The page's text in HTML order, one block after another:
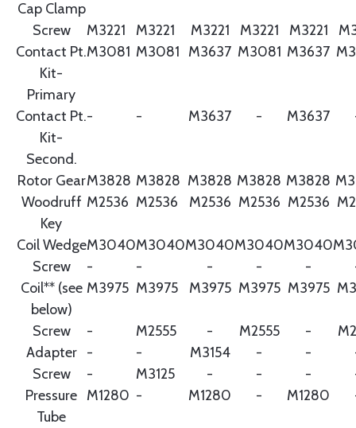
Cap Clamp
Screw
M3221 M3221 M3221 M3221 M3221
Contact Pt.
Kit-
Primary
M3081 M3081 M3637 M3081 M3637
Contact Pt.
Kit-
Second.
- - M3637 - M3637
Rotor GearM3828 M3828 M3828 M3828 M3828
Woodruff
Key
M2536 M2536 M2536 M2536 M2536
Coil WedgeM3040M3040M3040M3040M3040
Screw
- - - - -
Coil** (see
below)
M3975 M3975 M3975 M3975 M3975
Screw - M2555 - M2555 -
Adapter
- - M3154 - -
Screw
- M3125 - - -
Pressure
Tube
M1280 - M1280 - M1280